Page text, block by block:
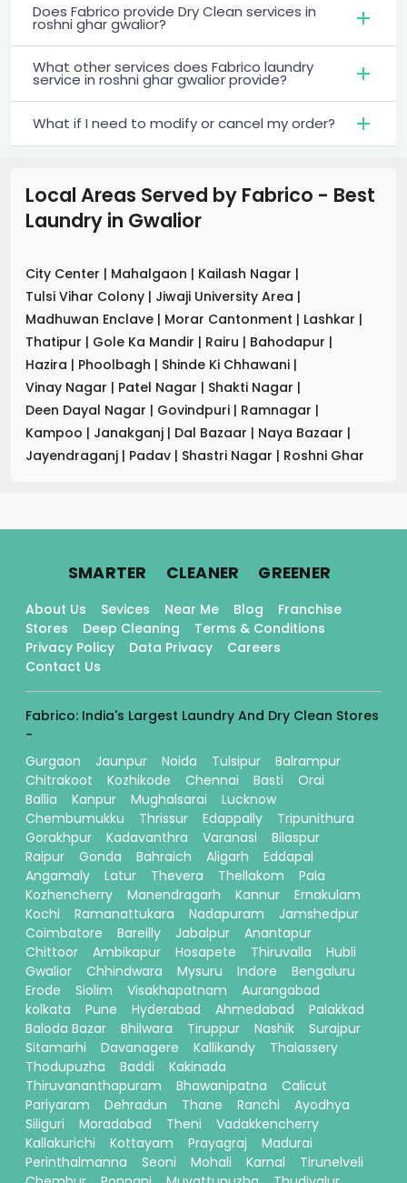
Does Fabrico provide Dry Clean services in
roshni ghar gwalior?
What other services does Fabrico laundry
service in roshni ghar gwalior provide?
What if I need to modify or cancel my order?
Local Areas Served by Fabrico - Best
Laundry in Gwalior
City Center | Mahalgaon | Kailash Nagar |
Tulsi Vihar Colony | Jiwaji University Area |
Madhuwan Enclave | Morar Cantonment | Lashkar |
Thatipur | Gole Ka Mandir | Rairu | Bahodapur |
Hazira | Phoolbagh | Shinde Ki Chhawani |
Vinay Nagar | Patel Nagar | Shakti Nagar |
Deen Dayal Nagar | Govindpuri | Ramnagar |
Kampoo | Janakganj | Dal Bazaar | Naya Bazaar |
Jayendraganj | Padav | Shastri Nagar | Roshni Ghar
SMARTER. CLEANER. GREENER.
About Us Sevices Near Me Blog
Franchise
Stores
Deep Cleaning
Terms & Conditions
Privacy Policy
Data Privacy
Careers
Contact Us
Fabrico: India's Largest Laundry And Dry Clean Stores
-
Gurgaon
Jaunpur Noida Tulsipur
Balrampur
Chitrakoot
Kozhikode Chennai Basti
Orai
Ballia
Kanpur Mughalsarai
Lucknow
Chembumukku
Thrissur Edappally
Tripunithura
Gorakhpur
Kadavanthra Varanasi
Bilaspur
Raipur
Gonda Bahraich Aligarh
Eddapal
Angamaly
Latur Thevera Thellakom
Pala
Kozhencherry
Manendragarh Kannur
Ernakulam
Kochi
Ramanattukara Nadapuram
Jamshedpur
Coimbatore
Bareilly Jabalpur
Anantapur
Chittoor
Ambikapur Hosapete Thiruvalla
Hubli
Gwalior
Chhindwara Mysuru Indore
Bengaluru
Erode
Siolim Visakhapatnam
Aurangabad
kolkata
Pune Hyderabad Ahmedabad
Palakkad
Baloda Bazar
Bhilwara Tiruppur Nashik
Surajpur
Sitamarhi
Davanagere Kallikandy
Thalassery
Thodupuzha
Baddi
Kakinada
Thiruvananthapuram
Bhawanipatna
Calicut
Pariyaram
Dehradun Thane Ranchi
Ayodhya
Siliguri
Moradabad Theni
Vadakkencherry
Kallakurichi
Kottayam Prayagraj
Madurai
Perinthalmanna
Seoni Mohali Karnal
Tirunelveli